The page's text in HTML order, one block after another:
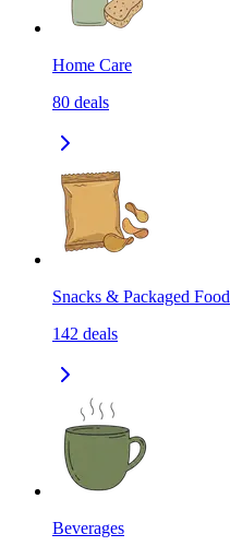
Home Care
80 deals
Snacks & Packaged Food
142 deals
Beverages